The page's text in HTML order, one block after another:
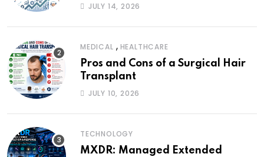
JULY 14, 2026
MEDICAL , HEALTHCARE
Pros and Cons of a Surgical Hair
Transplant
JULY 10, 2026
TECHNOLOGY
MXDR: Managed Extended